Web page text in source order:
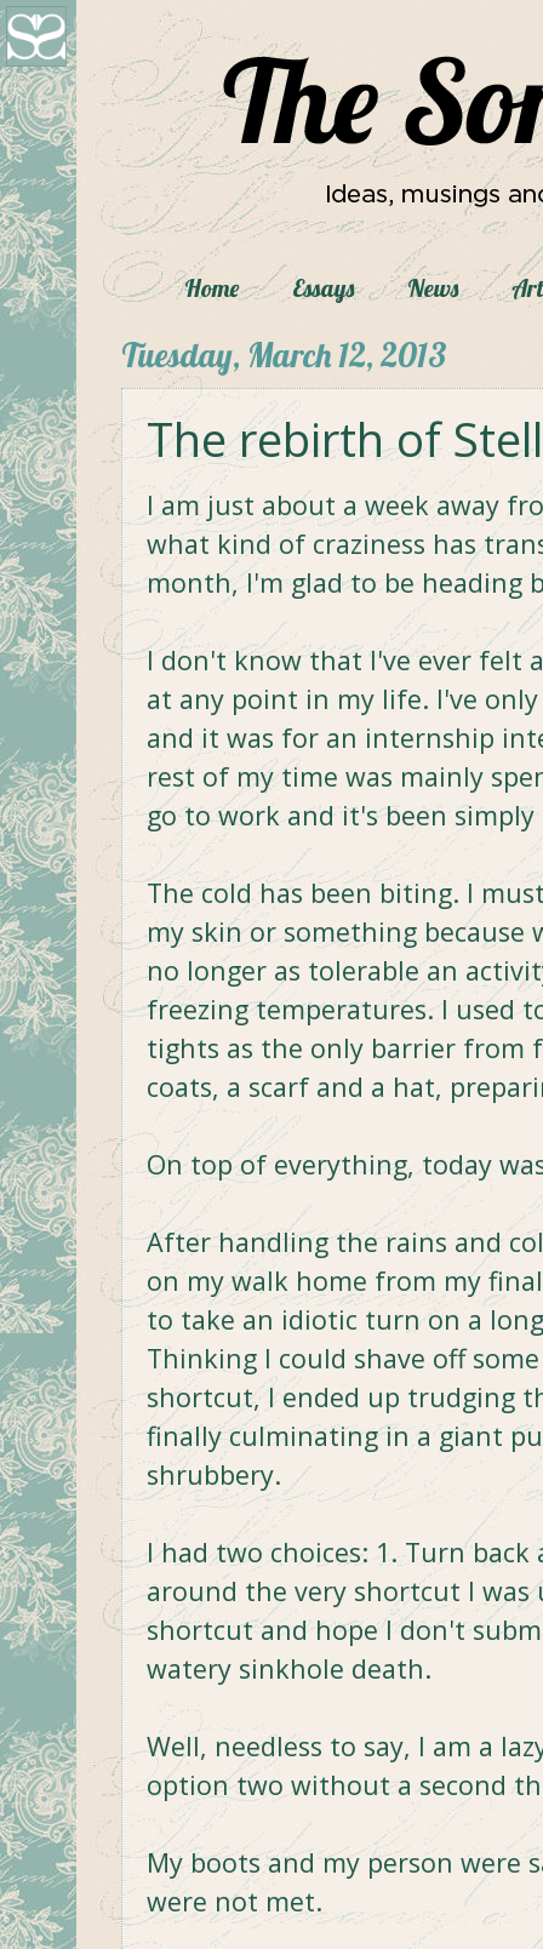
Home Essays News
Tuesday, March 12, 2013
The rebirth of
I am just about a week away
what kind of craziness has
month, I'm glad to be heading
I don't know that I've ever felt
at any point in my life. I've
and it was for an internship
rest of my time was mainly
go to work and it's been
The cold has been biting. I
my skin or something
no longer as tolerable an
freezing temperatures. I used
tights as the only barrier
coats, a scarf and a hat,
On top of everything, today
After handling the rains and
on my walk home from my
to take an idiotic turn on a
Thinking I could shave off
shortcut, I ended up trudging
finally culminating in a giant
shrubbery.
I had two choices: 1. Turn
around the very shortcut I
shortcut and hope I don't
watery sinkhole death.
Well, needless to say, I am a
option two without a second
My boots and my person were
were not met.